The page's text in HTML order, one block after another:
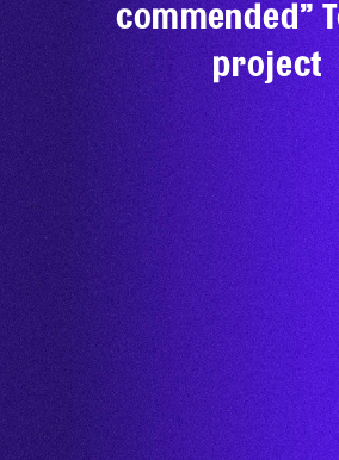
commended”
project